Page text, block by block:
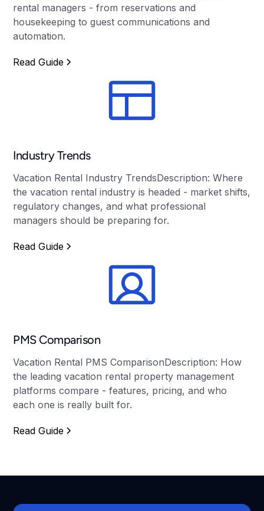
rental managers - from reservations and
housekeeping to guest communications and
automation.
Read Guide
Industry Trends
Vacation Rental Industry TrendsDescription: Where
the vacation rental industry is headed - market shifts,
regulatory changes, and what professional
managers should be preparing for.
Read Guide
PMS Comparison
Vacation Rental PMS ComparisonDescription: How
the leading vacation rental property management
platforms compare - features, pricing, and who
each one is really built for.
Read Guide